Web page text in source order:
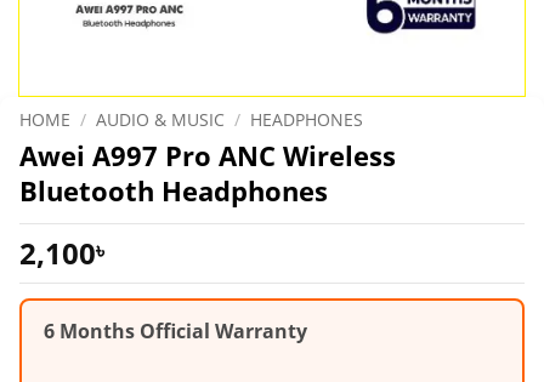
HOME / AUDIO & MUSIC / HEADPHONES
Awei A997 Pro ANC Wireless
Bluetooth Headphones
2,100৳
6 Months Official Warranty